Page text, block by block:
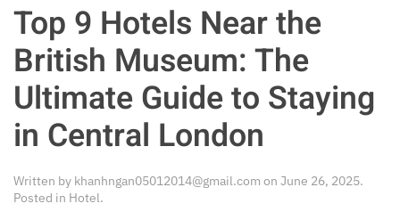
Top 9 Hotels Near the
British Museum: The
Ultimate Guide to Staying
in Central London
Written by khanhngan05012014@gmail.com on June 26, 2025.
Posted in Hotel.